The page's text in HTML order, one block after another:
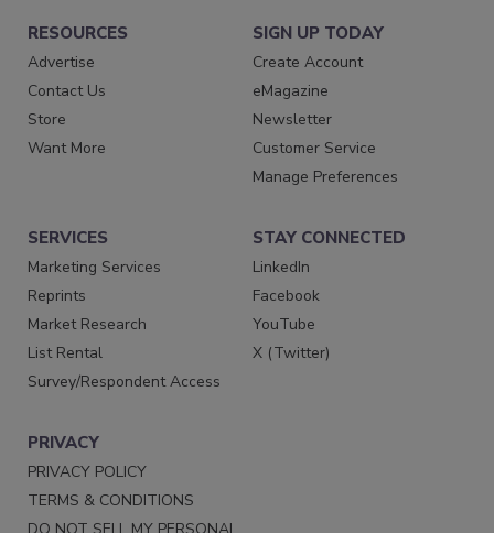
RESOURCES
Advertise
Contact Us
Store
Want More
SIGN UP TODAY
Create Account
eMagazine
Newsletter
Customer Service
Manage Preferences
SERVICES
Marketing Services
Reprints
Market Research
List Rental
Survey/Respondent Access
STAY CONNECTED
LinkedIn
Facebook
YouTube
X (Twitter)
PRIVACY
PRIVACY POLICY
TERMS & CONDITIONS